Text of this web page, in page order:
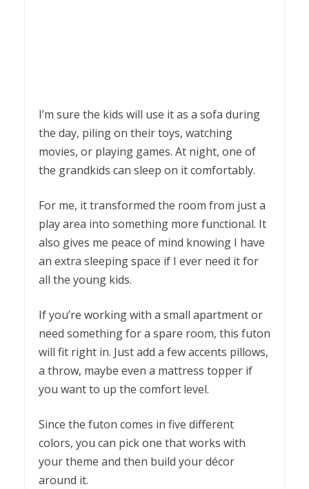
I’m sure the kids will use it as a sofa during
the day, piling on their toys, watching
movies, or playing games. At night, one of
the grandkids can sleep on it comfortably.
For me, it transformed the room from just a
play area into something more functional. It
also gives me peace of mind knowing I have
an extra sleeping space if I ever need it for
all the young kids.
If you’re working with a small apartment or
need something for a spare room, this futon
will fit right in. Just add a few accents pillows,
a throw, maybe even a mattress topper if
you want to up the comfort level.
Since the futon comes in five different
colors, you can pick one that works with
your theme and then build your décor
around it.